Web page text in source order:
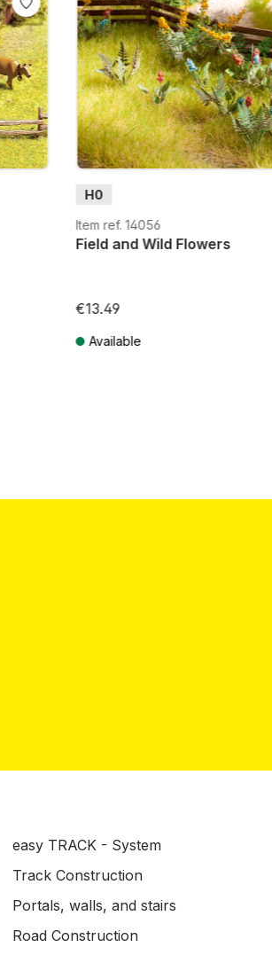
H0
Item ref. 14056
Field and Wild Flowers
€13.49
Available
easy TRACK - System
Track Construction
Portals, walls, and stairs
Road Construction